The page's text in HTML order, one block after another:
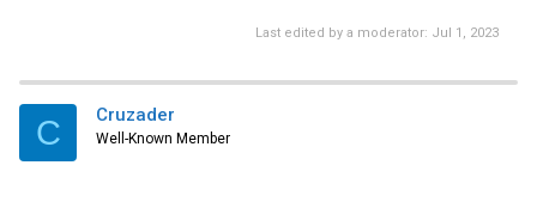
Last edited by a moderator: Jul 1, 2023
C Cruzader
Well-Known Member